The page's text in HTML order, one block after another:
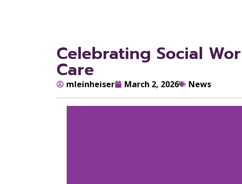
Celebrating Social
Care
mleinheiser March 2, 2026 News